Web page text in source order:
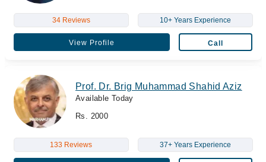
34 Reviews 10+ Years Experience
View Profile Call
Prof. Dr. Brig Muhammad Shahid Aziz
Available Today
Rs. 2000
133 Reviews 37+ Years Experience